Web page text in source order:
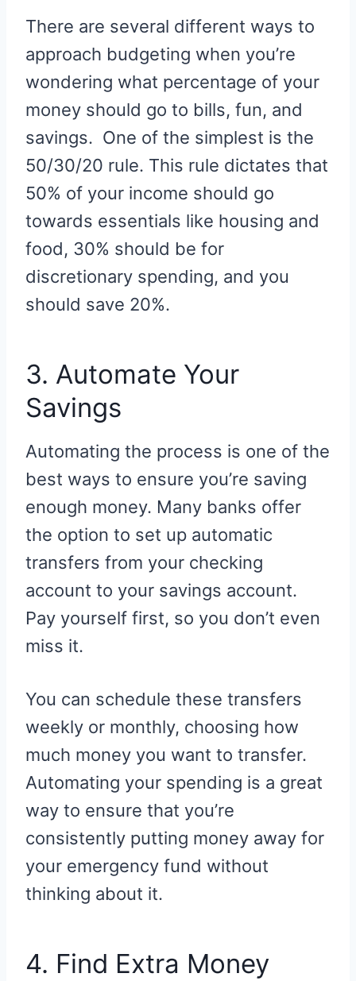
There are several different ways to
approach budgeting when you’re
wondering what percentage of your
money should go to bills, fun, and
savings. One of the simplest is the
50/30/20 rule. This rule dictates that
50% of your income should go
towards essentials like housing and
food, 30% should be for
discretionary spending, and you
should save 20%.
3. Automate Your
Savings
Automating the process is one of the
best ways to ensure you’re saving
enough money. Many banks offer
the option to set up automatic
transfers from your checking
account to your savings account.
Pay yourself first, so you don’t even
miss it.
You can schedule these transfers
weekly or monthly, choosing how
much money you want to transfer.
Automating your spending is a great
way to ensure that you’re
consistently putting money away for
your emergency fund without
thinking about it.
4. Find Extra Money